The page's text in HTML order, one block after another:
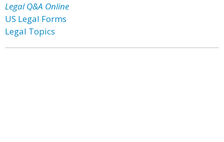
Legal Q&A Online
US Legal Forms
Legal Topics